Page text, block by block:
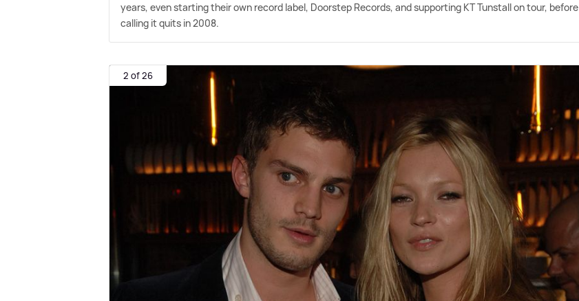
years, even starting their own record label, Doorstep Records, and supporting KT Tunstall on tour, before
calling it quits in 2008.
2 of 26